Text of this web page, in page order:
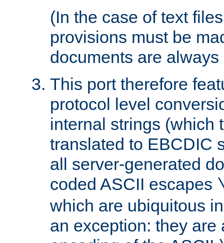
(In the case of text
provisions must be
documents are
This port therefore
protocol level
internal strings (which
translated to EBCDIC
all server-generated
coded ASCII escapes
which are ubiquitous
an exception: they are